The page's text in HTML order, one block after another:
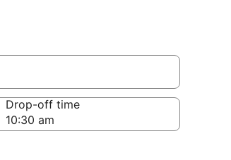
Drop-off time